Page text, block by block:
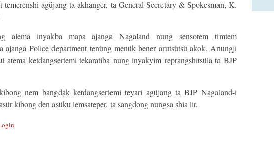
temerenshi agüjang ta akhanger, ta General Secretary & Spokesman, K.
alema inyakba mapa ajanga Nagaland nung sensotem timtem
ajanga Police department tenüng menük bener arutsütsü akok. Anungji
atema ketdangsertemi tekaratiba nung inyakyim reprangshitsüla ta BJP
nem bangdak ketdangsertemi teyari agüjang ta BJP Nagaland-i
kibong den asüku lemsateper, ta sangdong nungsa shia lir.